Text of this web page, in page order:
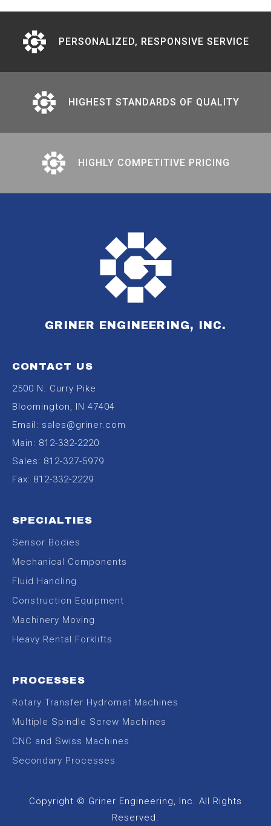
PERSONALIZED, RESPONSIVE SERVICE
HIGHEST STANDARDS OF QUALITY
HIGHLY COMPETITIVE PRICING
GRINER ENGINEERING, INC.
CONTACT US
2500 N. Curry Pike
Bloomington, IN 47404
Email: sales@griner.com
Main: 812-332-2220
Sales: 812-327-5979
Fax: 812-332-2229
SPECIALTIES
Sensor Bodies
Mechanical Components
Fluid Handling
Construction Equipment
Machinery Moving
Heavy Rental Forklifts
PROCESSES
Rotary Transfer Hydromat Machines
Multiple Spindle Screw Machines
CNC and Swiss Machines
Secondary Processes
Copyright © Griner Engineering, Inc. All Rights
Reserved.